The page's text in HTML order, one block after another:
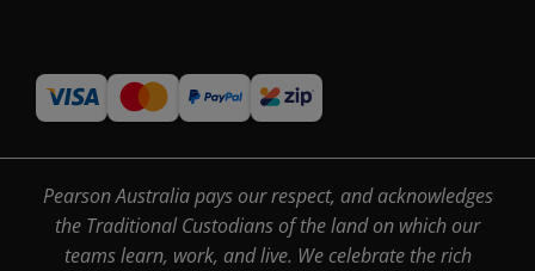
Pearson Australia pays our respect, and acknowledges
the Traditional Custodians of the land on which our
teams learn, work, and live. We celebrate the rich